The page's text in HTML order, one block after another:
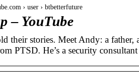
› user › btbetterfuture
– YouTube
their stories. Meet Andy: a
PTSD. He’s a security